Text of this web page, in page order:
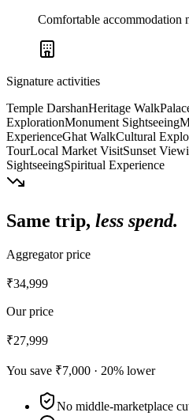
Comfortable accommodation
Signature activities
Temple DarshanHeritage Walk
ExplorationMonument Sightseeing
ExperienceGhat WalkCultural
TourLocal Market VisitSunset
SightseeingSpiritual Experience
Same trip, less spend.
Aggregator price
₹34,999
Our price
₹27,999
You save ₹7,000 · 20% lower
No middle-marketplace